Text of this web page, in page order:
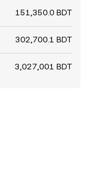
151,350.0 BDT
302,700.1 BDT
3,027,001 BDT